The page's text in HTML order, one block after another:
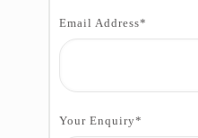
Email Address*
Your Enquiry*
Arrival at the airport in
will meet you here, after